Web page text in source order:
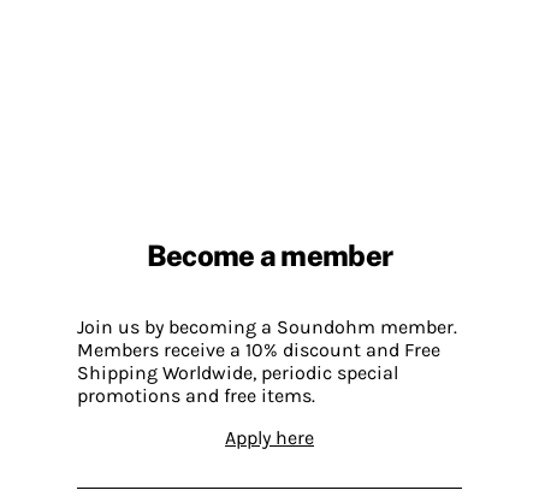
Become a member
Join us by becoming a Soundohm member.
Members receive a 10% discount and Free
Shipping Worldwide, periodic special
promotions and free items.
Apply here